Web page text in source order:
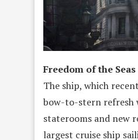
Freedom of the Seas
The ship, which
bow-to-stern refresh
staterooms and new
largest cruise ship